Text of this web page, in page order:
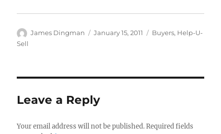
Author
James Dingman
Posted
January 15, 2011 Categories
Buyers, Help-U-
Sell
Leave a Reply
Your email address will not be published. Required fields